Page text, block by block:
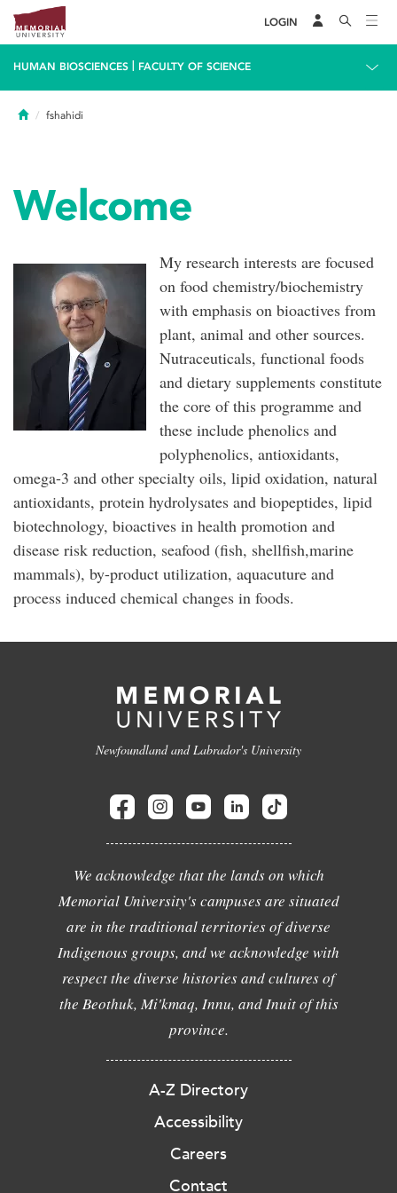
LOGIN
HUMAN BIOSCIENCES FACULTY OF SCIENCE
Homefshahidi
Welcome
My research interests are focused
on food chemistry/biochemistry
with emphasis on bioactives from
plant, animal and other sources.
Nutraceuticals, functional foods
and dietary supplements constitute
the core of this programme and
these include phenolics and
polyphenolics, antioxidants,
omega-3 and other specialty oils, lipid oxidation, natural
antioxidants, protein hydrolysates and biopeptides, lipid
biotechnology, bioactives in health promotion and
disease risk reduction, seafood (fish, shellfish,marine
mammals), by-product utilization, aquacuture and
process induced chemical changes in foods.
Newfoundland and Labrador's University
We acknowledge that the lands on which
Memorial University's campuses are situated
are in the traditional territories of diverse
Indigenous groups, and we acknowledge with
respect the diverse histories and cultures of
the Beothuk, Mi'kmaq, Innu, and Inuit of this
province.
A-Z Directory
Accessibility
Careers
Contact